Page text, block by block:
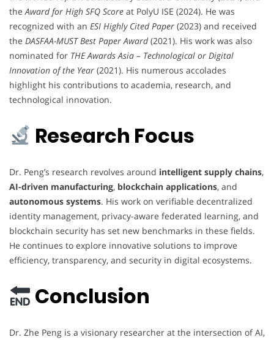
the Award for High SFQ Score at PolyU ISE (2024). He was
recognized with an ESI Highly Cited Paper (2023) and received
the DASFAA-MUST Best Paper Award(2021). His work was also
nominated for THE Awards Asia – Technological or Digital
Innovation of the Year (2021). His numerous accolades
highlight his contributions to academia, research, and
technological innovation.
Research Focus
Dr. Peng’s research revolves around intelligent supply chains,
AI-driven manufacturing, blockchain applications, and
autonomous systems. His work on verifiable decentralized
identity management, privacy-aware federated learning, and
blockchain security has set new benchmarks in these fields.
He continues to explore innovative solutions to improve
efficiency, transparency, and security in digital ecosystems.
Conclusion
Dr. Zhe Peng is a visionary researcher at the intersection of AI,